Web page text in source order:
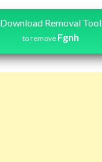
Download Removal Tool
to remove Fgnh